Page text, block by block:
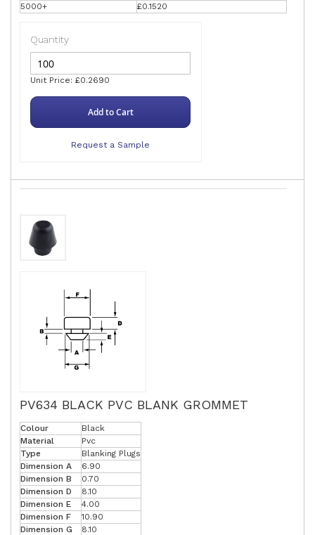
5000+
£0.1520
Quantity
Unit Price: £0.2690
Add to Cart
Request a Sample
PV634 BLACK PVC BLANK GROMMET
Colour
Black
Material
Pvc
Type
Blanking Plugs
Dimension A
6.90
Dimension B
0.70
Dimension D
8.10
Dimension E
4.00
Dimension F
10.90
Dimension G
8.10